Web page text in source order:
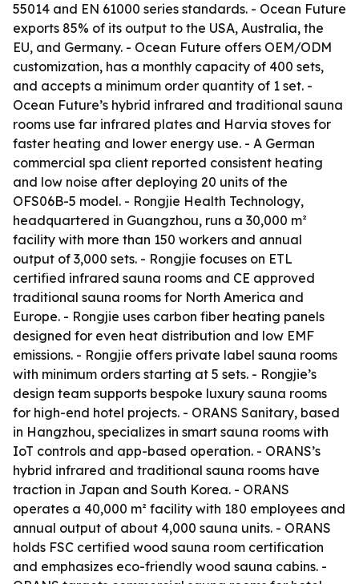
55014 and EN 61000 series standards. - Ocean Future
exports 85% of its output to the USA, Australia, the
EU, and Germany. - Ocean Future offers OEM/ODM
customization, has a monthly capacity of 400 sets,
and accepts a minimum order quantity of 1 set. -
Ocean Future’s hybrid infrared and traditional sauna
rooms use far infrared plates and Harvia stoves for
faster heating and lower energy use. - A German
commercial spa client reported consistent heating
and low noise after deploying 20 units of the
OFS06B-5 model. - Rongjie Health Technology,
headquartered in Guangzhou, runs a 30,000 m²
facility with more than 150 workers and annual
output of 3,000 sets. - Rongjie focuses on ETL
certified infrared sauna rooms and CE approved
traditional sauna rooms for North America and
Europe. - Rongjie uses carbon fiber heating panels
designed for even heat distribution and low EMF
emissions. - Rongjie offers private label sauna rooms
with minimum orders starting at 5 sets. - Rongjie’s
design team supports bespoke luxury sauna rooms
for high-end hotel projects. - ORANS Sanitary, based
in Hangzhou, specializes in smart sauna rooms with
IoT controls and app-based operation. - ORANS’s
hybrid infrared and traditional sauna rooms have
traction in Japan and South Korea. - ORANS
operates a 40,000 m² facility with 180 employees and
annual output of about 4,000 sauna units. - ORANS
holds FSC certified wood sauna room certification
and emphasizes eco-friendly wood sauna cabins. -